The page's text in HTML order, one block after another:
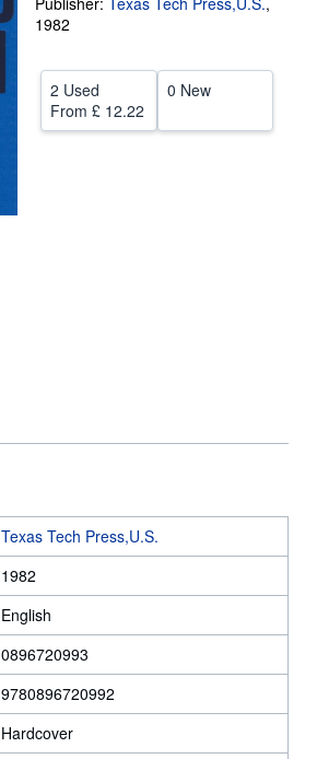
CLOSE
1982
2 Used
From £ 12.22
0 New
Texas Tech Press,U.S.
1982
English
0896720993
9780896720992
Hardcover